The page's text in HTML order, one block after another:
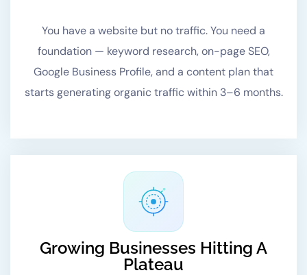
You have a website but no traffic. You need a
foundation — keyword research, on-page SEO,
Google Business Profile, and a content plan that
starts generating organic traffic within 3–6 months.
Growing Businesses Hitting A
Plateau